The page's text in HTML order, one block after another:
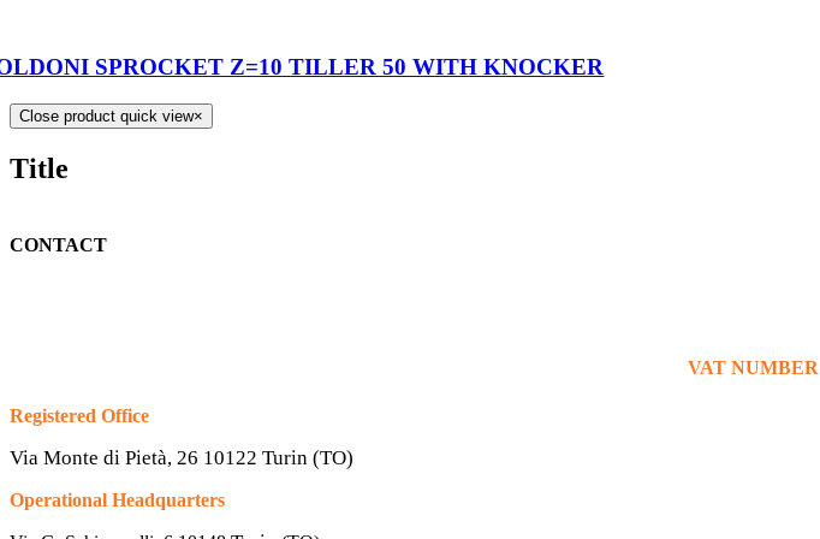
SPROCKET Z=10 TILLER 50 WITH KNOCKER
Close product quick view×
Title
CONTACT
VAT NUMBER
Registered Office
Via Monte di Pietà, 26 10122 Turin (TO)
Operational Headquarters